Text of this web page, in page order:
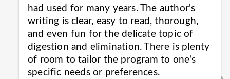
had used for many years. The author's
writing is clear, easy to read, thorough,
and even fun for the delicate topic of
digestion and elimination. There is plenty
of room to tailor the program to one's
specific needs or preferences.